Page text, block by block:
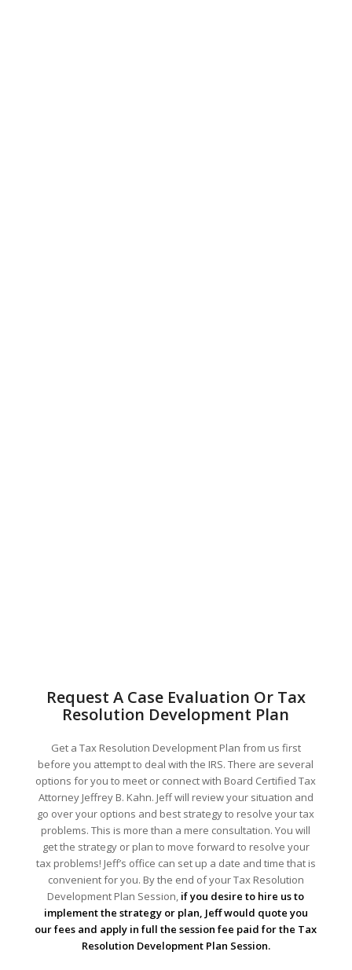
Request A Case Evaluation Or Tax
Resolution Development Plan
Get a Tax Resolution Development Plan from us first
before you attempt to deal with the IRS. There are several
options for you to meet or connect with Board Certified Tax
Attorney Jeffrey B. Kahn. Jeff will review your situation and
go over your options and best strategy to resolve your tax
problems. This is more than a mere consultation. You will
get the strategy or plan to move forward to resolve your
tax problems! Jeff’s office can set up a date and time that is
convenient for you. By the end of your Tax Resolution
Development Plan Session, if you desire to hire us to
implement the strategy or plan, Jeff would quote you
our fees and apply in full the session fee paid for the Tax
Resolution Development Plan Session.